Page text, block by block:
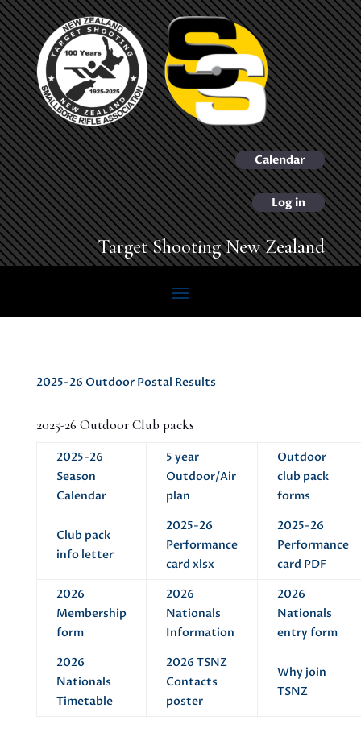
Calendar
Log in
Target Shooting New Zealand
2025-26 Outdoor Postal Results
2025-26 Outdoor Club packs
2025-26
Season
Calendar
5 year
Outdoor/Air
plan
Outdoor
club pack
forms
Club pack
info letter
2025-26
Performance
card xlsx
2025-26
Performance
card PDF
2026
Membership
form
2026
Nationals
Information
2026
Nationals
entry form
2026
Nationals
Timetable
2026 TSNZ
Contacts
poster
Why join
TSNZ